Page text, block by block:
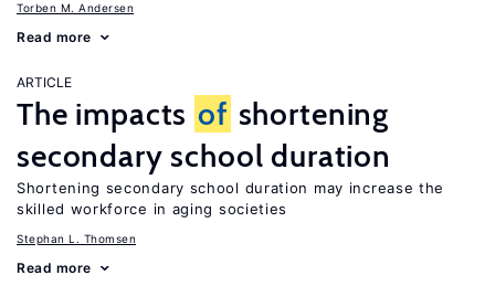
Torben M. Andersen
Read more
ARTICLE
The impacts of shortening
secondary school duration
Shortening secondary school duration may increase the
skilled workforce in aging societies
Stephan L. Thomsen
Read more